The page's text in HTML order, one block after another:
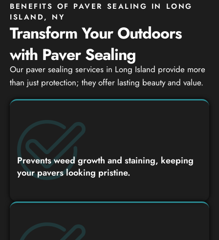
BENEFITS OF PAVER SEALING IN LONG
ISLAND, NY
Transform Your Outdoors
with Paver Sealing
Our paver sealing services in Long Island provide more
than just protection; they offer lasting beauty and value.
Prevents weed growth and staining, keeping
your pavers looking pristine.